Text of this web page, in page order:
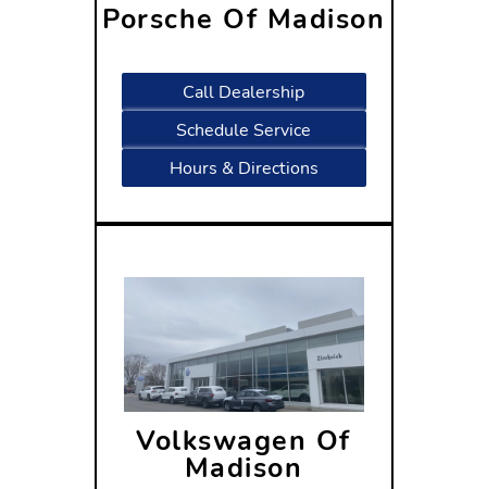
Porsche Of Madison
Call Dealership
Schedule Service
Hours & Directions
Volkswagen Of
Madison